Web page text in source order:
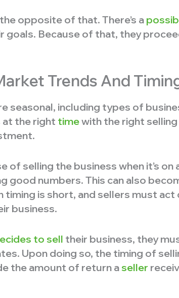
opposite of that. There’s a
goals. Because of that, they
Trends And
seasonal, including types of
at the right timewith the right selling
of selling the business when it’s on
good numbers. This can also
timing is short, and sellers must act
business.
to sell their business, they
Upon doing so, the timing of
the amount of return aseller